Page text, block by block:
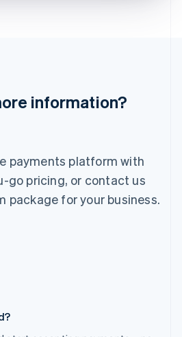
information?
payments platform with
go pricing, or contact us
package for your business.